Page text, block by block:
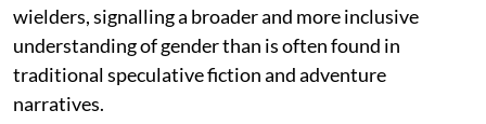
wielders, signalling a broader and more inclusive
understanding of gender than is often found in
traditional speculative fiction and adventure
narratives.